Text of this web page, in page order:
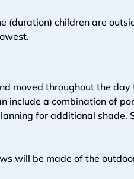
children are
moved throughout the
include a combination of
for additional shade.
will be made of the